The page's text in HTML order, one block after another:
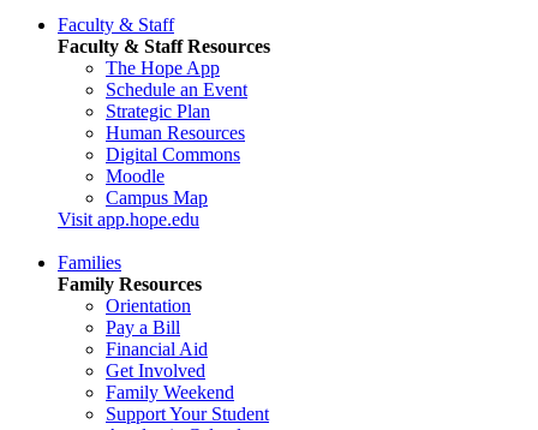
Faculty & Staff
Faculty & Staff Resources
The Hope App
Schedule an Event
Strategic Plan
Human Resources
Digital Commons
Moodle
Campus Map
Visit app.hope.edu
Families
Family Resources
Orientation
Pay a Bill
Financial Aid
Get Involved
Family Weekend
Support Your Student